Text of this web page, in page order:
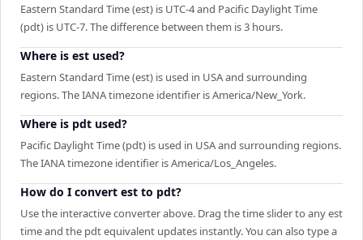
Eastern Standard Time (est) is UTC-4 and Pacific Daylight Time
(pdt) is UTC-7. The difference between them is 3 hours.
Where is est used?
Eastern Standard Time (est) is used in USA and surrounding
regions. The IANA timezone identifier is America/New_York.
Where is pdt used?
Pacific Daylight Time (pdt) is used in USA and surrounding regions.
The IANA timezone identifier is America/Los_Angeles.
How do I convert est to pdt?
Use the interactive converter above. Drag the time slider to any est
time and the pdt equivalent updates instantly. You can also type a